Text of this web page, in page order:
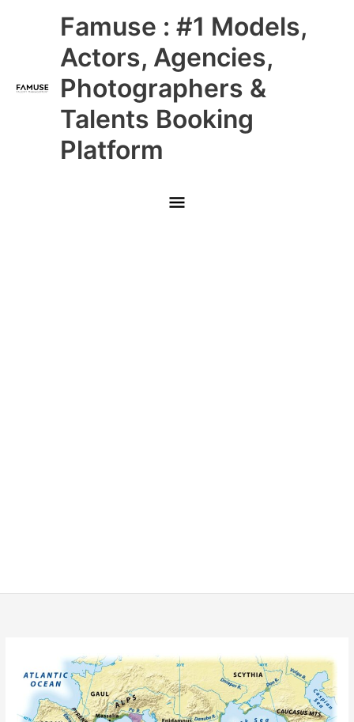
Famuse : #1 Models,
Actors, Agencies,
Photographers &
Talents Booking
Platform
Main
Menu